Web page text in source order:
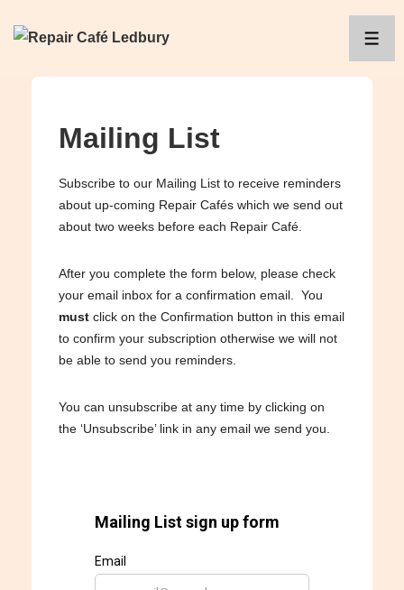
Skip
Mailing List
Subscribe to our Mailing List to receive reminders
about up-coming Repair Cafés which we send out
about two weeks before each Repair Café.
After you complete the form below, please check
your email inbox for a confirmation email. You
must click on the Confirmation button in this email
to confirm your subscription otherwise we will not
be able to send you reminders.
You can unsubscribe at any time by clicking on
the ‘Unsubscribe’ link in any email we send you.